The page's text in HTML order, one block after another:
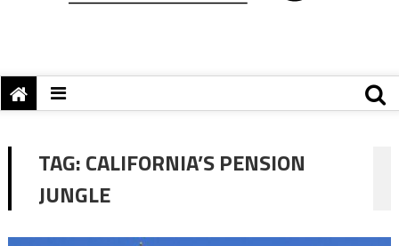
TAG:CALIFORNIA’S PENSION
JUNGLE